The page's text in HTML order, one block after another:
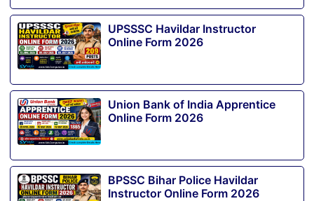
UPSSSC Havildar Instructor
Online Form 2026
Union Bank of India Apprentice
Online Form 2026
BPSSC Bihar Police Havildar
Instructor Online Form 2026